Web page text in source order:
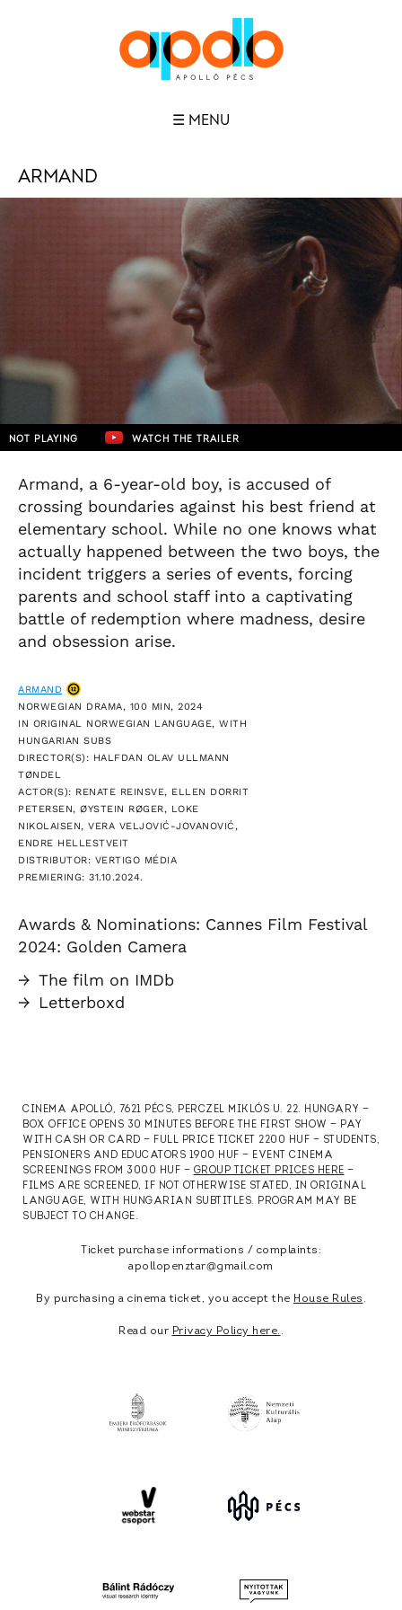
☰ MENU
ARMAND
NOT PLAYING WATCH THE TRAILER
Armand, a 6-year-old boy, is accused of
crossing boundaries against his best friend at
elementary school. While no one knows what
actually happened between the two boys, the
incident triggers a series of events, forcing
parents and school staff into a captivating
battle of redemption where madness, desire
and obsession arise.
ARMAND
NORWEGIAN DRAMA, 100 MIN, 2024
IN ORIGINAL NORWEGIAN LANGUAGE, WITH
HUNGARIAN SUBS
DIRECTOR(S): HALFDAN OLAV ULLMANN
TØNDEL
ACTOR(S): RENATE REINSVE, ELLEN DORRIT
PETERSEN, ØYSTEIN RØGER, LOKE
NIKOLAISEN, VERA VELJOVIĆ-JOVANOVIĆ,
ENDRE HELLESTVEIT
DISTRIBUTOR: VERTIGO MÉDIA
PREMIERING: 31.10.2024.
Awards & Nominations: Cannes Film Festival
2024: Golden Camera
→ The film on IMDb
→ Letterboxd
CINEMA APOLLÓ, 7621 PÉCS, PERCZEL MIKLÓS U. 22. HUNGARY —
BOX OFFICE OPENS 30 MINUTES BEFORE THE FIRST SHOW — PAY
WITH CASH OR CARD — FULL PRICE TICKET 2200 HUF — STUDENTS,
PENSIONERS AND EDUCATORS 1900 HUF — EVENT CINEMA
SCREENINGS FROM 3000 HUF — GROUP TICKET PRICES HERE —
FILMS ARE SCREENED, IF NOT OTHERWISE STATED, IN ORIGINAL
LANGUAGE, WITH HUNGARIAN SUBTITLES. PROGRAM MAY BE
SUBJECT TO CHANGE.
Ticket purchase informations / complaints:
apollopenztar@gmail.com
By purchasing a cinema ticket, you accept the House Rules .
Read our Privacy Policy here. .